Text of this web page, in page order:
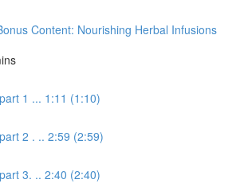
Content: Nourishing Herbal Infusions
1 ... 1:11 (1:10)
2 . .. 2:59 (2:59)
3. .. 2:40 (2:40)